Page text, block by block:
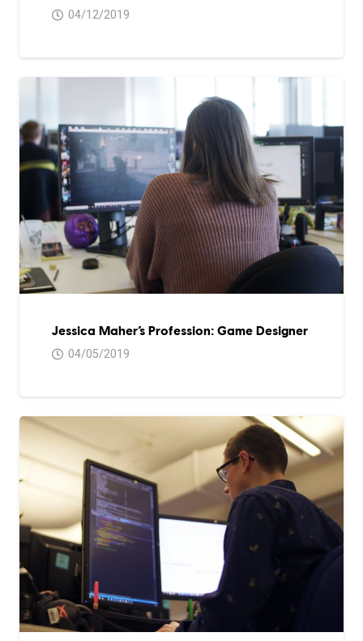
04/12/2019
Jessica Maher’s Profession: Game Designer
04/05/2019